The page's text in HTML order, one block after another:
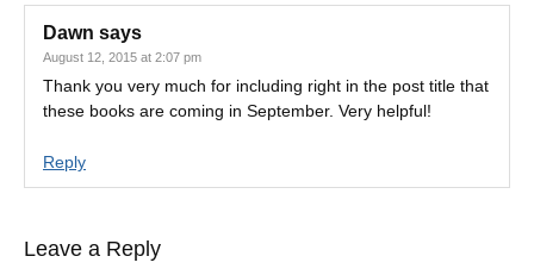
Dawn says
August 12, 2015 at 2:07 pm
Thank you very much for including right in the post title that
these books are coming in September. Very helpful!
Reply
Leave a Reply